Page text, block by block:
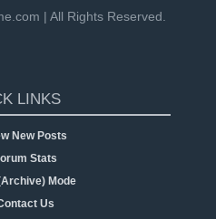
| All Rights Reserved.
LINKS
New Posts
Stats
Mode
Us